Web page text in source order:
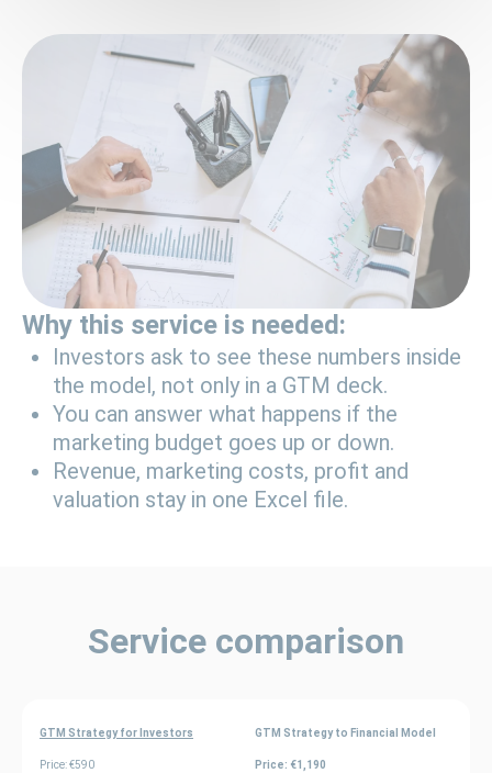
Why this service is needed:
Investors ask to see these numbers inside
the model, not only in a GTM deck.
You can answer what happens if the
marketing budget goes up or down.
Revenue, marketing costs, profit and
valuation stay in one Excel file.
Service comparison
GTM Strategy for Investors GTM Strategy to Financial Model
Price: €590 Price: €1,190